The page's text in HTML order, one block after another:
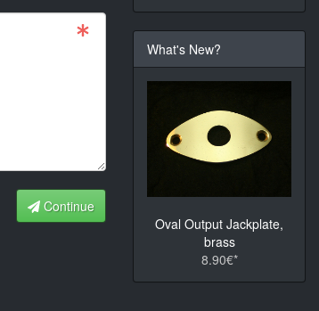
Continue
What's New?
Oval Output Jackplate,
brass
8.90€*